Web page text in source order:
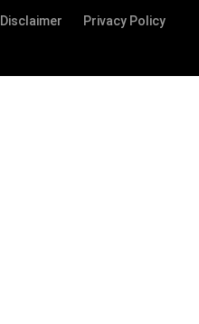
Disclaimer
Privacy Policy